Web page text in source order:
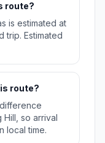
route?
is estimated at
trip. Estimated
route?
so arrival
local time.